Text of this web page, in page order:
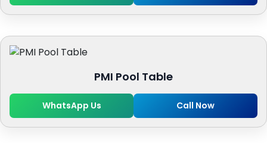
PMI Pool Table
WhatsApp Us Call Now